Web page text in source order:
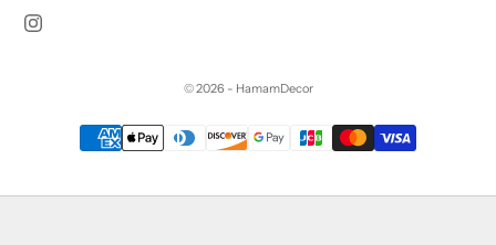
© 2026 - HamamDecor